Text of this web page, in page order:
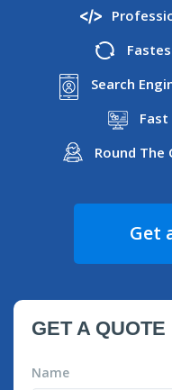
Search
Round The
Get
GET A QUOTE
Name